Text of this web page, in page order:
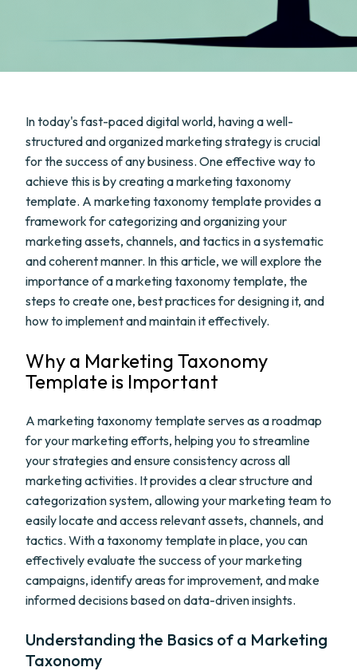
In today's fast-paced digital world, having a well-
structured and organized marketing strategy is crucial
for the success of any business. One effective way to
achieve this is by creating a marketing taxonomy
template. A marketing taxonomy template provides a
framework for categorizing and organizing your
marketing assets, channels, and tactics in a systematic
and coherent manner. In this article, we will explore the
importance of a marketing taxonomy template, the
steps to create one, best practices for designing it, and
how to implement and maintain it effectively.
Why a Marketing Taxonomy
Template is Important
A marketing taxonomy template serves as a roadmap
for your marketing efforts, helping you to streamline
your strategies and ensure consistency across all
marketing activities. It provides a clear structure and
categorization system, allowing your marketing team to
easily locate and access relevant assets, channels, and
tactics. With a taxonomy template in place, you can
effectively evaluate the success of your marketing
campaigns, identify areas for improvement, and make
informed decisions based on data-driven insights.
Understanding the Basics of a Marketing
Taxonomy